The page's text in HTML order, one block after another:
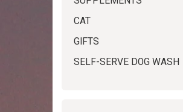
CAT
GIFTS
SELF-SERVE DOG WASH